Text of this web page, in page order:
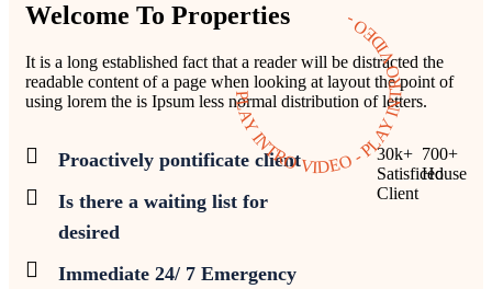
PLAY INTRO VIDEO - PLAY INTRO VIDEO -
Welcome To Properties
It is a long established fact that a reader will be distracted the
readable content of a page when looking at layout the point of
using lorem the is Ipsum less normal distribution of letters.
Proactively pontificate client
Is there a waiting list for
desired
Immediate 24/ 7 Emergency
30k+
Satisficed
Client
700+
House